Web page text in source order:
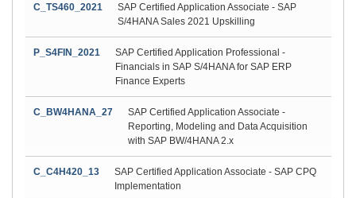
C_TS460_2021
SAP Certified Application Associate - SAP
S/4HANA Sales 2021 Upskilling
P_S4FIN_2021
SAP Certified Application Professional -
Financials in SAP S/4HANA for SAP ERP
Finance Experts
C_BW4HANA_27
SAP Certified Application Associate -
Reporting, Modeling and Data Acquisition
with SAP BW/4HANA 2.x
C_C4H420_13
SAP Certified Application Associate - SAP CPQ
Implementation